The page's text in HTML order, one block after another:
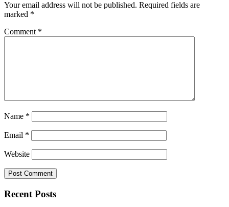
Your email address will not be published. Required fields are
marked *
Comment *
Name *
Email *
Website
Recent Posts